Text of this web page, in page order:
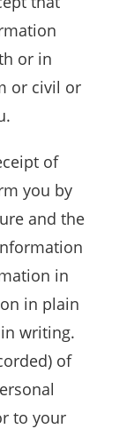
or in
or civil or
of
you by
and the
in
in plain
writing.
of
to your